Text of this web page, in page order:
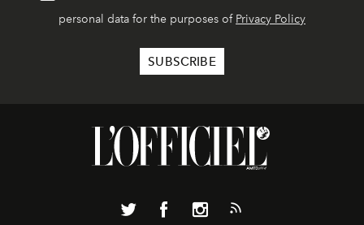
personal data for the purposes of Privacy Policy